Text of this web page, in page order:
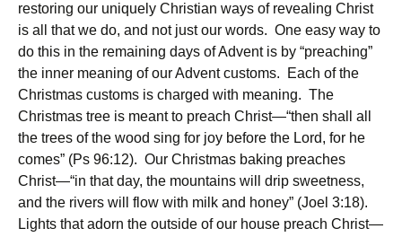
restoring our uniquely Christian ways of revealing Christ
is all that we do, and not just our words. One easy way to
do this in the remaining days of Advent is by “preaching”
the inner meaning of our Advent customs. Each of the
Christmas customs is charged with meaning. The
Christmas tree is meant to preach Christ—“then shall all
the trees of the wood sing for joy before the Lord, for he
comes” (Ps 96:12). Our Christmas baking preaches
Christ—“in that day, the mountains will drip sweetness,
and the rivers will flow with milk and honey” (Joel 3:18).
Lights that adorn the outside of our house preach Christ—